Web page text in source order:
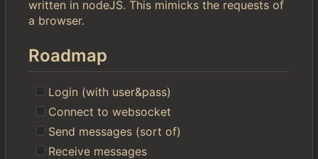
written in nodeJS. This mimicks the requests of
a browser.
Roadmap
Login (with user&pass)
Connect to websocket
Send messages (sort of)
Receive messages